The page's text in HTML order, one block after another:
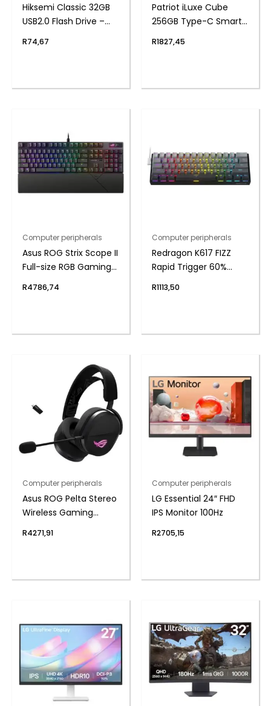
Hiksemi Classic 32GB
USB2.0 Flash Drive –
R74,67
Patriot iLuxe Cube
256GB Type-C Smart
White
R1827,45
Computer peripherals
Asus ROG Strix Scope II
Full-size RGB Gaming
R4786,74
Computer peripherals
Redragon K617 FIZZ
Rapid Trigger 60%
Wired RGB Gaming
R1113,50
Computer peripherals
Asus ROG Pelta Stereo
Wireless Gaming
R4271,91
Computer peripherals
LG Essential 24″ FHD
IPS Monitor 100Hz
R2705,15